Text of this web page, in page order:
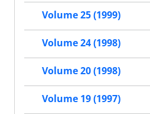
Volume 25 (1999)
Volume 24 (1998)
Volume 20 (1998)
Volume 19 (1997)